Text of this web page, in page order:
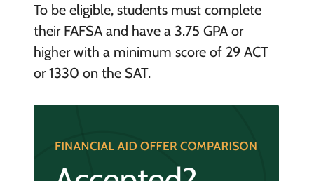
To be eligible, students must complete
their FAFSA and have a 3.75 GPA or
higher with a minimum score of 29 ACT
or 1330 on the SAT.